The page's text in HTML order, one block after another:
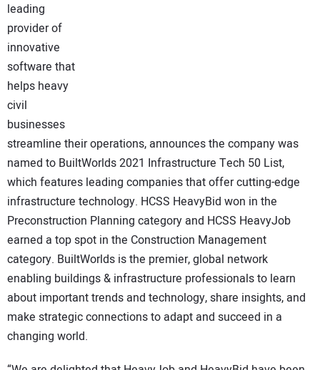
SUBSCRIBE
ADVERTISING
CONTACT US
leading
provider of
innovative
software that
helps heavy
civil
businesses
streamline their operations, announces the company was
named to BuiltWorlds 2021 Infrastructure Tech 50 List,
which features leading companies that offer cutting-edge
infrastructure technology. HCSS HeavyBid won in the
Preconstruction Planning category and HCSS HeavyJob
earned a top spot in the Construction Management
category. BuiltWorlds is the premier, global network
enabling buildings & infrastructure professionals to learn
about important trends and technology, share insights, and
make strategic connections to adapt and succeed in a
changing world.